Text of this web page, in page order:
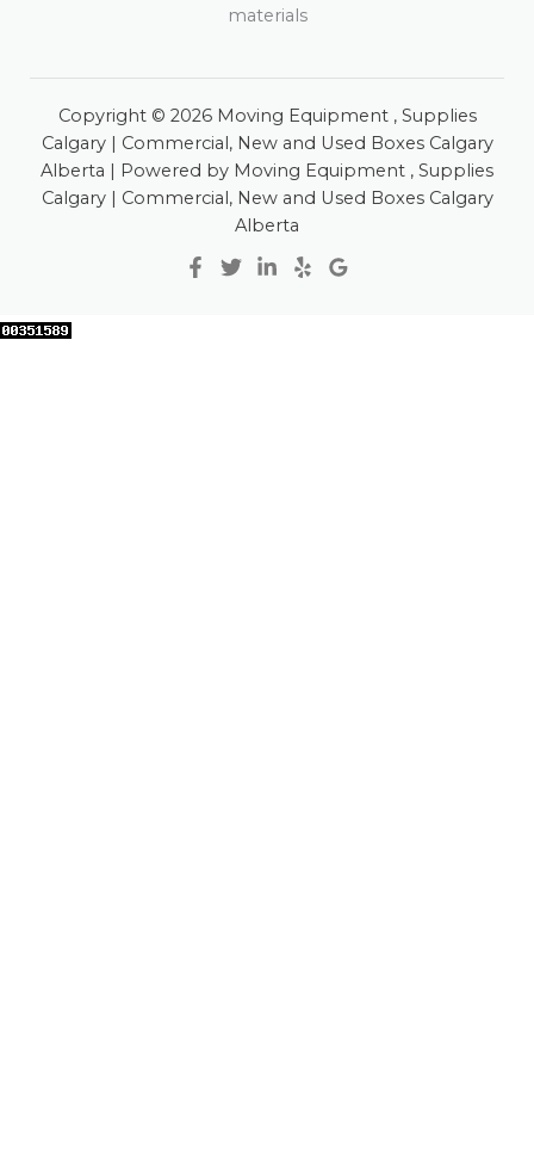
materials
Copyright © 2026 Moving Equipment , Supplies
Calgary | Commercial, New and Used Boxes Calgary
Alberta | Powered by Moving Equipment , Supplies
Calgary | Commercial, New and Used Boxes Calgary
Alberta